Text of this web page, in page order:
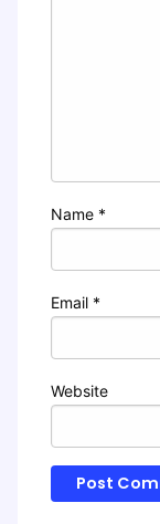
Name *
Email *
Website